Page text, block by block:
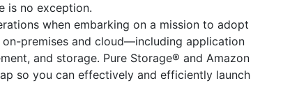
is no exception.
when embarking on a mission to adopt
premises and cloud—including application
and storage. Pure Storage® and Amazon
so you can effectively and efficiently launch